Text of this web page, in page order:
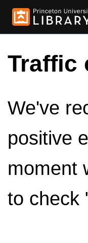
Traffic
We've
positive
moment
to check